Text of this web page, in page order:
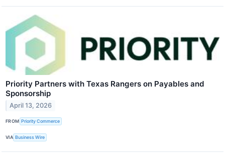
Priority Partners with Texas Rangers on Payables and
Sponsorship
April 13, 2026
FROM Priority Commerce
VIA Business Wire